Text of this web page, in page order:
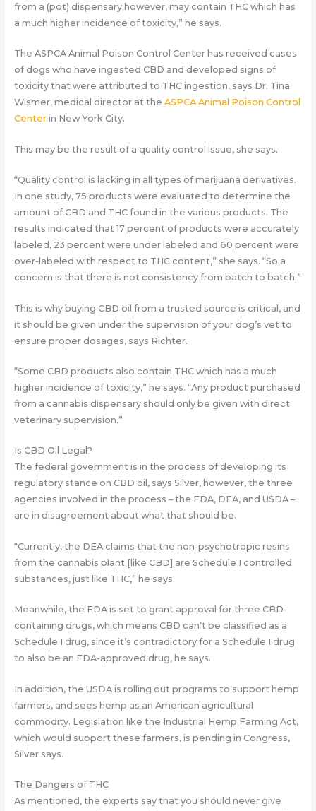
from a (pot) dispensary however, may contain THC which has
a much higher incidence of toxicity,” he says.
The ASPCA Animal Poison Control Center has received cases
of dogs who have ingested CBD and developed signs of
toxicity that were attributed to THC ingestion, says Dr. Tina
Wismer, medical director at the ASPCA Animal Poison Control
Centerin New York City.
This may be the result of a quality control issue, she says.
“Quality control is lacking in all types of marijuana derivatives.
In one study, 75 products were evaluated to determine the
amount of CBD and THC found in the various products. The
results indicated that 17 percent of products were accurately
labeled, 23 percent were under labeled and 60 percent were
over-labeled with respect to THC content,” she says. “So a
concern is that there is not consistency from batch to batch.”
This is why buying CBD oil from a trusted source is critical, and
it should be given under the supervision of your dog’s vet to
ensure proper dosages, says Richter.
“Some CBD products also contain THC which has a much
higher incidence of toxicity,” he says. “Any product purchased
from a cannabis dispensary should only be given with direct
veterinary supervision.”
Is CBD Oil Legal?
The federal government is in the process of developing its
regulatory stance on CBD oil, says Silver, however, the three
agencies involved in the process – the FDA, DEA, and USDA –
are in disagreement about what that should be.
“Currently, the DEA claims that the non-psychotropic resins
from the cannabis plant [like CBD] are Schedule I controlled
substances, just like THC,” he says.
Meanwhile, the FDA is set to grant approval for three CBD-
containing drugs, which means CBD can’t be classified as a
Schedule I drug, since it’s contradictory for a Schedule I drug
to also be an FDA-approved drug, he says.
In addition, the USDA is rolling out programs to support hemp
farmers, and sees hemp as an American agricultural
commodity. Legislation like the Industrial Hemp Farming Act,
which would support these farmers, is pending in Congress,
Silver says.
The Dangers of THC
As mentioned, the experts say that you should never give